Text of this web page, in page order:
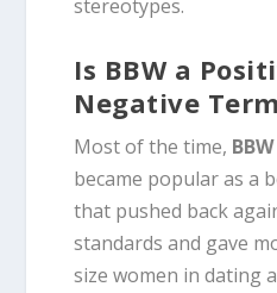
stereotypes.
Is BBW a
Negative
Most of the time, BBW
became popular as a
that pushed back
standards and gave
size women in dating